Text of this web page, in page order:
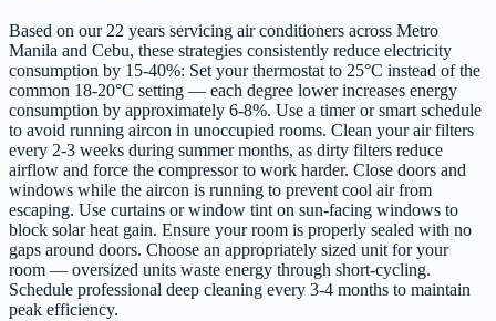
Based on our 22 years servicing air conditioners across Metro
Manila and Cebu, these strategies consistently reduce electricity
consumption by 15-40%: Set your thermostat to 25°C instead of the
common 18-20°C setting — each degree lower increases energy
consumption by approximately 6-8%. Use a timer or smart schedule
to avoid running aircon in unoccupied rooms. Clean your air filters
every 2-3 weeks during summer months, as dirty filters reduce
airflow and force the compressor to work harder. Close doors and
windows while the aircon is running to prevent cool air from
escaping. Use curtains or window tint on sun-facing windows to
block solar heat gain. Ensure your room is properly sealed with no
gaps around doors. Choose an appropriately sized unit for your
room — oversized units waste energy through short-cycling.
Schedule professional deep cleaning every 3-4 months to maintain
peak efficiency.